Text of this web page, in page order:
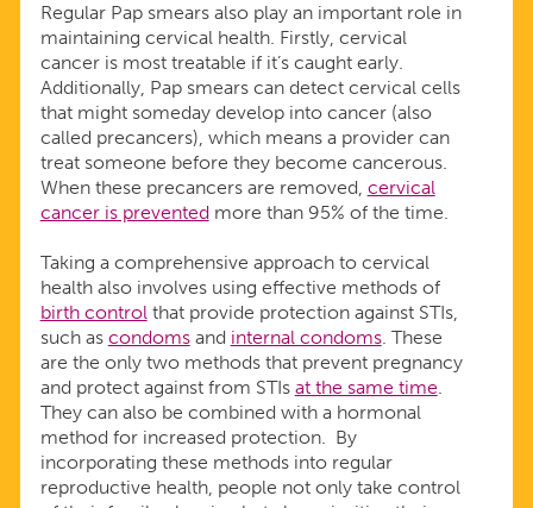
Regular Pap smears also play an important role in
maintaining cervical health. Firstly, cervical
cancer is most treatable if it’s caught early.
Additionally, Pap smears can detect cervical cells
that might someday develop into cancer (also
called precancers), which means a provider can
treat someone before they become cancerous.
When these precancers are removed, cervical
cancer is preventedmore than 95% of the time.
Taking a comprehensive approach to cervical
health also involves using effective methods of
birth controlthat provide protection against STIs,
such as condomsand internal condoms. These
are the only two methods that prevent pregnancy
and protect against from STIs at the same time.
They can also be combined with a hormonal
method for increased protection. By
incorporating these methods into regular
reproductive health, people not only take control